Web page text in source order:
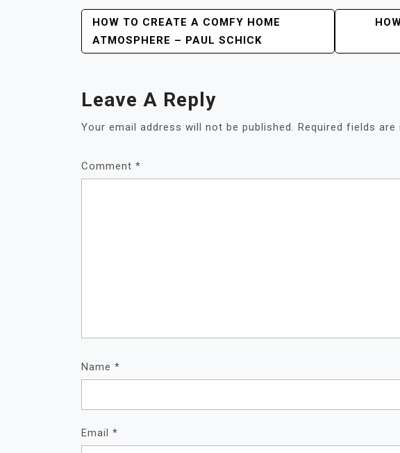
Post
Navigation
HOW TO CREATE A COMFY HOME
ATMOSPHERE – PAUL SCHICK
Leave A Reply
Your email address will not be published. Required fields are
Comment *
Name *
Email *